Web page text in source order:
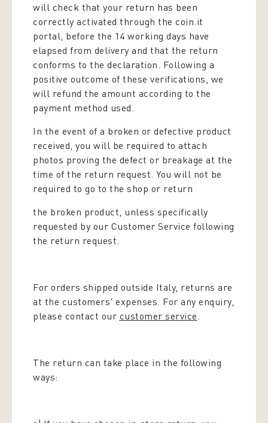
will check that your return has been
correctly activated through the coin.it
portal, before the 14 working days have
elapsed from delivery and that the return
conforms to the declaration. Following a
positive outcome of these verifications, we
will refund the amount according to the
payment method used.
In the event of a broken or defective product
received, you will be required to attach
photos proving the defect or breakage at the
time of the return request. You will not be
required to go to the shop or return
the broken product, unless specifically
requested by our Customer Service following
the return request.
For orders shipped outside Italy, returns are
at the customers' expenses. For any enquiry,
please contact our customer service
The return can take place in the following
ways: